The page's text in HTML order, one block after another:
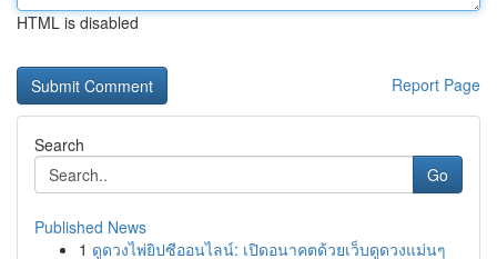
HTML is disabled
Report Page
Search
Go
Published News
1 ดูดวงไพ่ยิปซีออนไลน์: เปิดอนาคตด้วยเว็บดูดวงแม่นๆ